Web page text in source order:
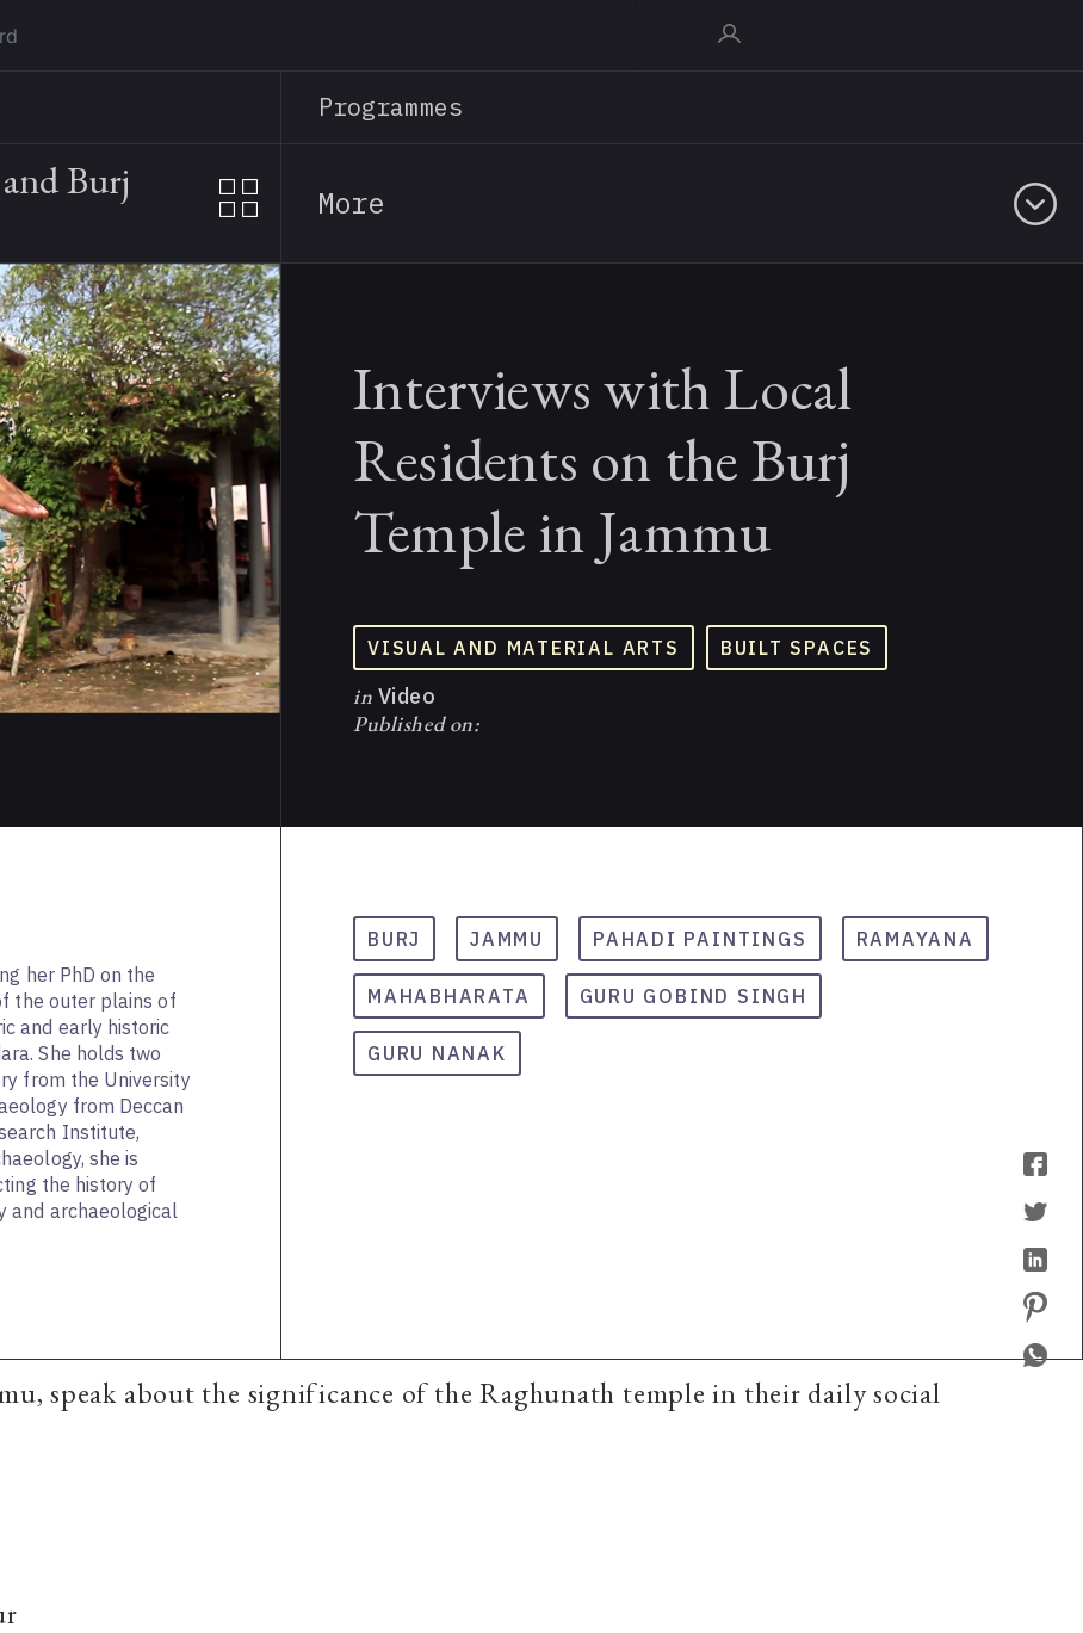
contentProgrammes
Burj
More
Interviews with Local
Residents on the Burj
Temple in Jammu
VISUAL AND MATERIAL ARTS BUILT SPACES
in Video
Published on:
her PhD on the
the outer plains of
and early historic
She holds two
from the University
from Deccan
Institute,
she is
the history of
and archaeological
BURJ JAMMU PAHADI PAINTINGS RAMAYANA
MAHABHARATA GURU GOBIND SINGH
GURU NANAK
speak about the significance of the Raghunath temple in their daily social